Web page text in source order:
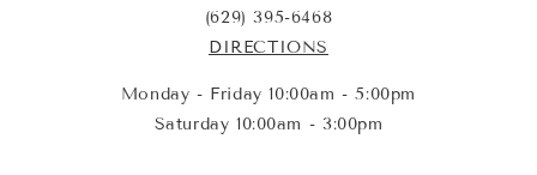
(629) 395-6468
DIRECTIONS
Monday - Friday 10:00am - 5:00pm
Saturday 10:00am - 3:00pm